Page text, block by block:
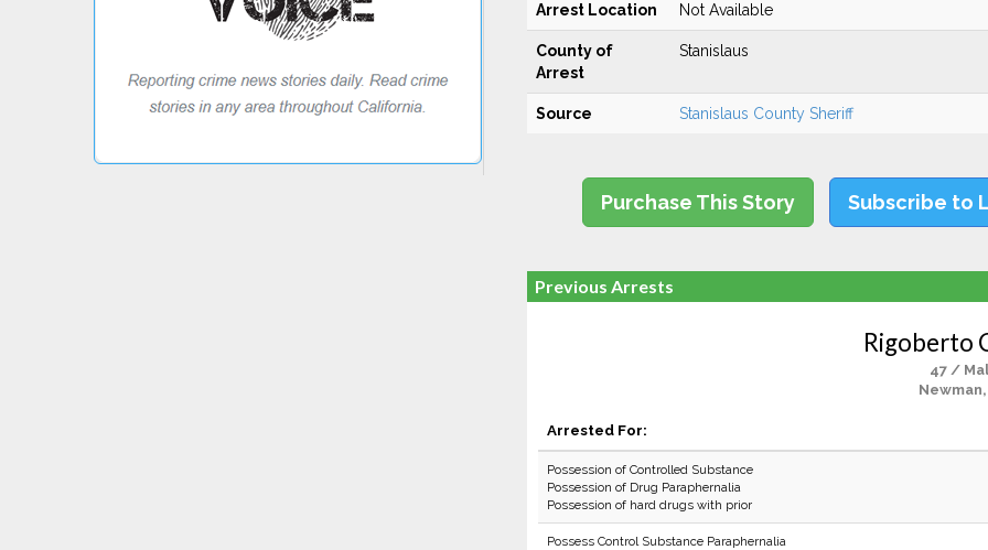
Arrest Location Not Available
County of
Arrest
Stanislaus
Source Stanislaus County Sheriff
Purchase This Story Subscribe to
Previous Arrests
Rigoberto
47 /
Newman,
Arrested For:
Possession of Controlled Substance
Possession of Drug Paraphernalia
Possession of hard drugs with prior
Possess Control Substance Paraphernalia